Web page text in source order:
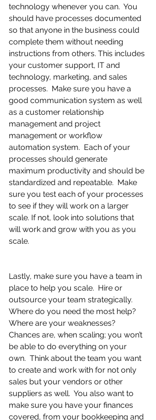
technology whenever you can.  You
should have processes documented
so that anyone in the business could
complete them without needing
instructions from others. This includes
your customer support, IT and
technology, marketing, and sales
processes.  Make sure you have a
good communication system as well
as a customer relationship
management and project
management or workflow
automation system.  Each of your
processes should generate
maximum productivity and should be
standardized and repeatable.  Make
sure you test each of your processes
to see if they will work on a larger
scale. If not, look into solutions that
will work and grow with you as you
scale.
Lastly, make sure you have a team in
place to help you scale.  Hire or
outsource your team strategically.
Where do you need the most help?
Where are your weaknesses?
Chances are, when scaling; you won’t
be able to do everything on your
own.  Think about the team you want
to create and work with for not only
sales but your vendors or other
suppliers as well.  You also want to
make sure you have your finances
covered, from your bookkeeping and